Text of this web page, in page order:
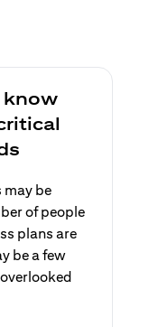
know
may be
of people
plans are
be a few